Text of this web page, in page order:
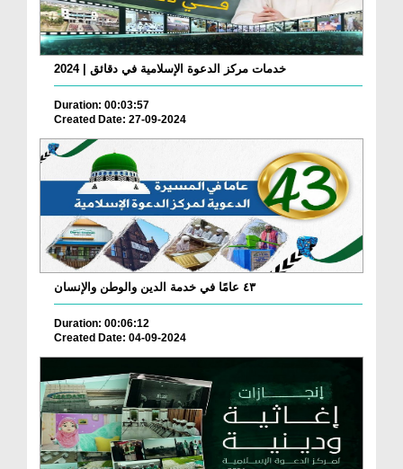
خدمات مركز الدعوة الإسلامية في دقائق | 2024
Duration: 00:03:57
Created Date: 27-09-2024
٤٣ عامًا في خدمة الدين والوطن والإنسان
Duration: 00:06:12
Created Date: 04-09-2024